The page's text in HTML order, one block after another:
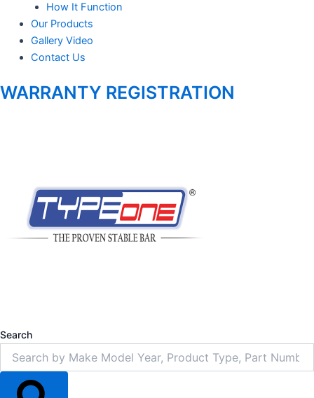
How It Function
Our Products
Gallery Video
Contact Us
WARRANTY REGISTRATION
Search